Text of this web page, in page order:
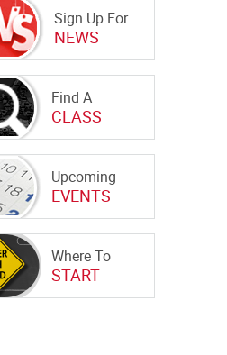
Sign Up For
NEWS
Find A
CLASS
Upcoming
EVENTS
Where To
START